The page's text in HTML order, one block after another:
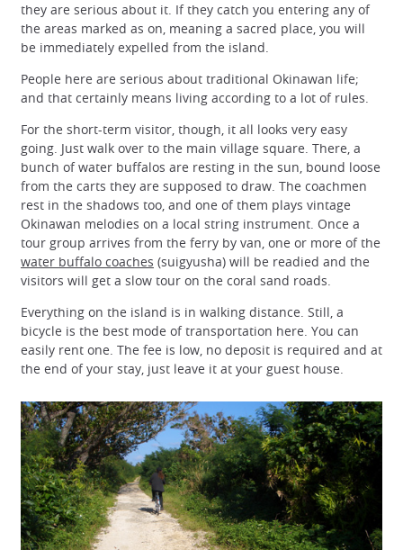
they are serious about it. If they catch you entering any of
the areas marked as on, meaning a sacred place, you will
be immediately expelled from the island.
People here are serious about traditional Okinawan life;
and that certainly means living according to a lot of rules.
For the short-term visitor, though, it all looks very easy
going. Just walk over to the main village square. There, a
bunch of water buffalos are resting in the sun, bound loose
from the carts they are supposed to draw. The coachmen
rest in the shadows too, and one of them plays vintage
Okinawan melodies on a local string instrument. Once a
tour group arrives from the ferry by van, one or more of the
water buffalo coaches (suigyusha) will be readied and the
visitors will get a slow tour on the coral sand roads.
Everything on the island is in walking distance. Still, a
bicycle is the best mode of transportation here. You can
easily rent one. The fee is low, no deposit is required and at
the end of your stay, just leave it at your guest house.